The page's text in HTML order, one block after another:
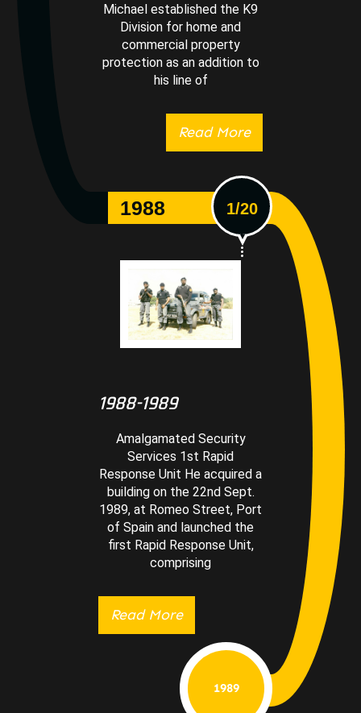
Michael established the K9
Division for home and
commercial property
protection as an addition to
his line of
Read More
1988
1989
1/20
1988-1989
Amalgamated Security
Services 1st Rapid
Response Unit He acquired a
building on the 22nd Sept.
1989, at Romeo Street, Port
of Spain and launched the
first Rapid Response Unit,
comprising
Read More